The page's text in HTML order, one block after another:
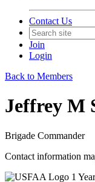
Contact Us
Join
Login
Back to Members
Jeffrey M
Brigade Commander
Contact information
1